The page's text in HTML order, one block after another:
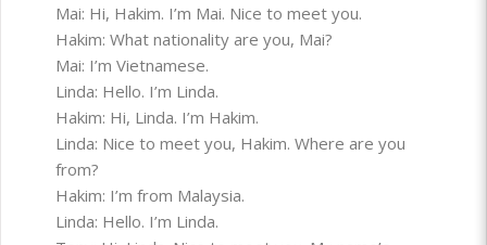
Mai: Hi, Hakim. I’m Mai. Nice to meet you.
Hakim: What nationality are you, Mai?
Mai: I’m Vietnamese.
Linda: Hello. I’m Linda.
Hakim: Hi, Linda. I’m Hakim.
Linda: Nice to meet you, Hakim. Where are you
from?
Hakim: I’m from Malaysia.
Linda: Hello. I’m Linda.